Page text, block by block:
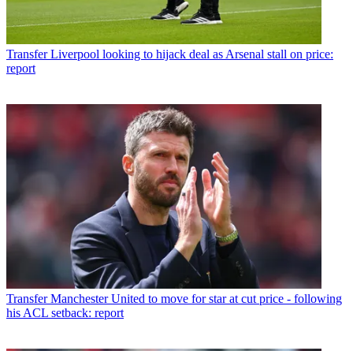
Transfer Liverpool looking to hijack deal as Arsenal stall on price:
report
Transfer Manchester United to move for star at cut price - following
his ACL setback: report